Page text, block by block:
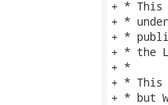
+ *
+ *
+ *
+ * the
+ *
+ *
+ * but